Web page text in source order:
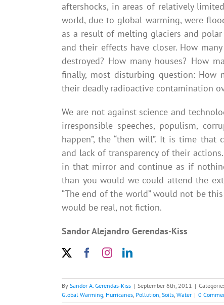
aftershocks, in areas of relatively
world, due to global warming, were
as a result of melting glaciers and
and their effects have closer. How
destroyed? How many houses? How
finally, most disturbing question: How
their deadly radioactive contamination
We are not against science and
irresponsible speeches, populism,
happen”, the “then will”. It is time
and lack of transparency of their
in that mirror and continue as if
than you would we could attend the
“The end of the world” would not be
would be real, not fiction.
Sandor Alejandro Gerendas-Kiss
By Sandor A. Gerendas-Kiss | September 6th, 2011 |
Global Warming, Hurricanes, Pollution, Soils, Water | 0